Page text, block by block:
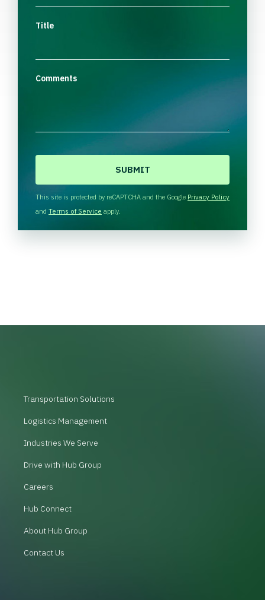
Title
Comments
H
A
This site is protected by reCAPTCHA and the Google Privacy Policy
and Terms of Service apply.
Transportation Solutions
Logistics Management
Industries We Serve
Drive with Hub Group
Careers
Hub Connect
About Hub Group
Contact Us